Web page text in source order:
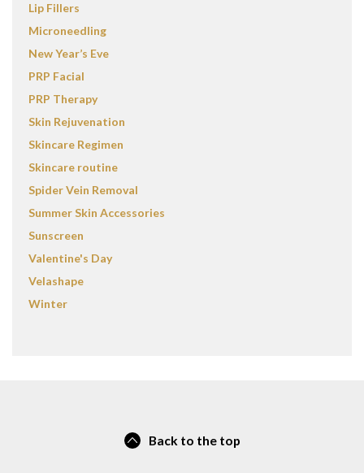
Lip Fillers
Microneedling
New Year’s Eve
PRP Facial
PRP Therapy
Skin Rejuvenation
Skincare Regimen
Skincare routine
Spider Vein Removal
Summer Skin Accessories
Sunscreen
Valentine's Day
Velashape
Winter
Back to the top